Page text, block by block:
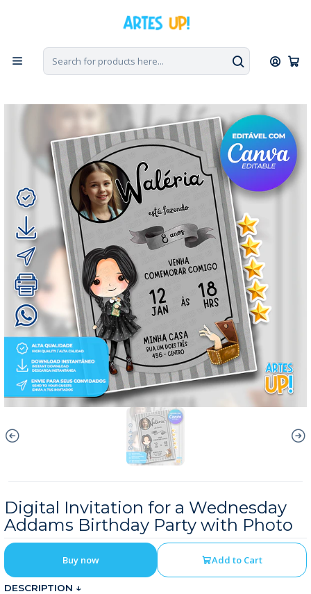
Digital Invitation for a Wednesday Addams Birthday Party with
Photo
Digital Invitation for a Wednesday
Addams Birthday Party with Photo
Add to Cart
Buy now
DESCRIPTION ↓